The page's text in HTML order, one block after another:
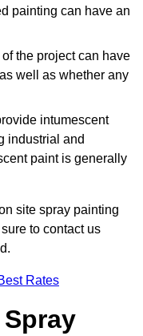
painting can have an
the project can have
well as whether any
intumescent
industrial and
paint is generally
site spray painting
to contact us
Rates